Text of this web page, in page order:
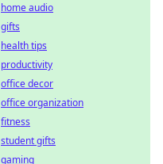
home audio
gifts
health tips
productivity
office decor
office organization
fitness
student gifts
gaming